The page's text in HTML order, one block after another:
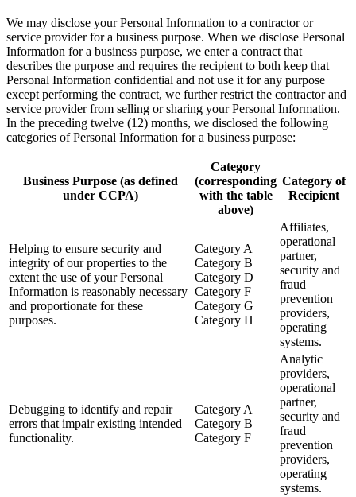
We may disclose your Personal Information to a contractor or
service provider for a business purpose. When we disclose Personal
Information for a business purpose, we enter a contract that
describes the purpose and requires the recipient to both keep that
Personal Information confidential and not use it for any purpose
except performing the contract, we further restrict the contractor and
service provider from selling or sharing your Personal Information.
In the preceding twelve (12) months, we disclosed the following
categories of Personal Information for a business purpose:
Business Purpose (as defined
under CCPA)
Category
(corresponding
with the table
above)
Category of
Recipient
Helping to ensure security and
integrity of our properties to the
extent the use of your Personal
Information is reasonably necessary
and proportionate for these
purposes.
Category A
Category B
Category D
Category F
Category G
Category H
Affiliates,
operational
partner,
security and
fraud
prevention
providers,
operating
systems.
Debugging to identify and repair
errors that impair existing intended
functionality.
Category A
Category B
Category F
Analytic
providers,
operational
partner,
security and
fraud
prevention
providers,
operating
systems.